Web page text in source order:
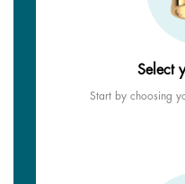
Select
Start by choosing